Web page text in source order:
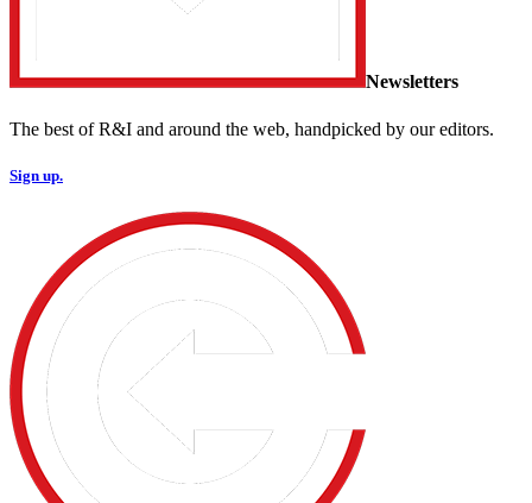
Newsletters
The best of R&I and around the web, handpicked by our editors.
Sign up.